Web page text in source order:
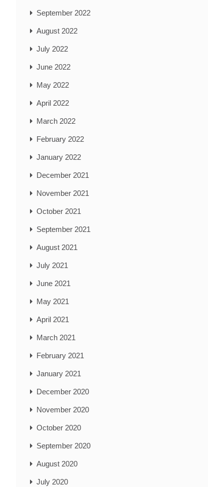
September 2022
August 2022
July 2022
June 2022
May 2022
April 2022
March 2022
February 2022
January 2022
December 2021
November 2021
October 2021
September 2021
August 2021
July 2021
June 2021
May 2021
April 2021
March 2021
February 2021
January 2021
December 2020
November 2020
October 2020
September 2020
August 2020
July 2020